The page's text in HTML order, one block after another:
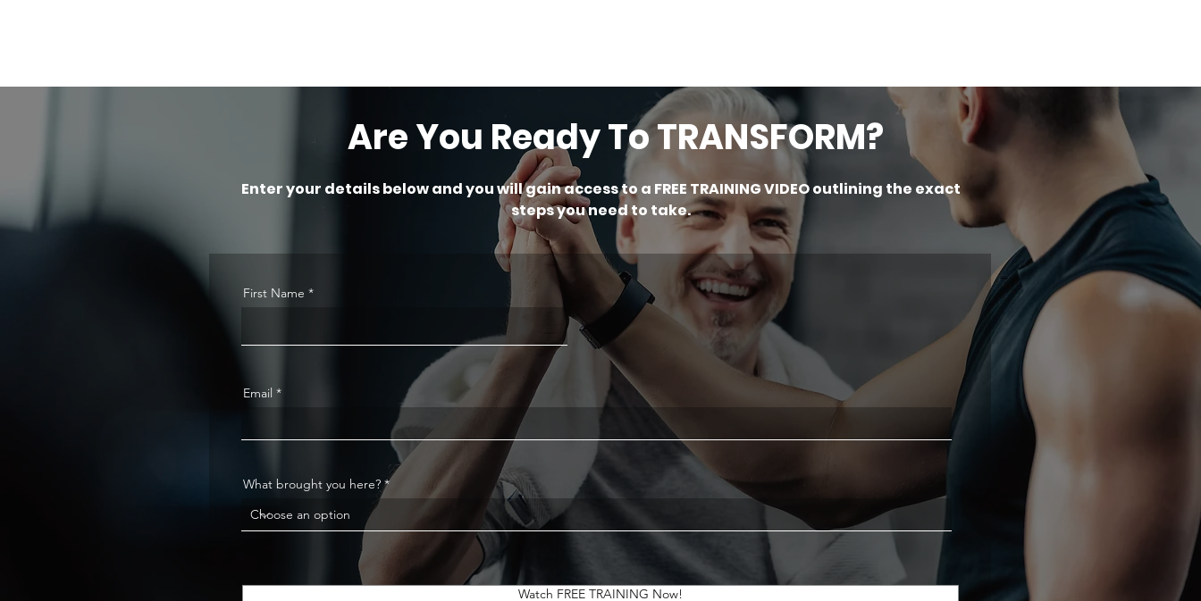
Are You Ready To TRANSFORM?
Enter your details below and you will gain access to a FREE TRAINING VIDEO outlining the exact
steps you need to take.
First Name
Email
What brought you here?
Watch FREE TRAINING Now!